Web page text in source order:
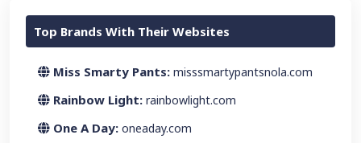
Top Brands With Their Websites
Miss Smarty Pants: misssmartypantsnola.com
Rainbow Light: rainbowlight.com
One A Day: oneaday.com